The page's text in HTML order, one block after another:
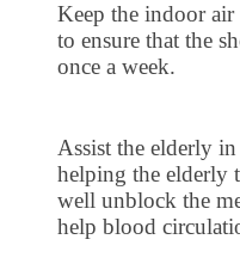
Keep the indoor
to ensure that the
once a week.
Assist the elderly
helping the elderly
well unblock the
help blood